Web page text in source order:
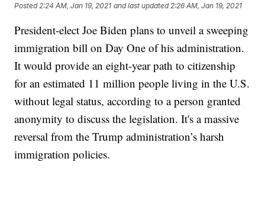
Posted 2:24 AM, Jan 19, 2021 and last updated 2:26 AM, Jan 19, 2021
President-elect Joe Biden plans to unveil a sweeping
immigration bill on Day One of his administration.
It would provide an eight-year path to citizenship
for an estimated 11 million people living in the U.S.
without legal status, according to a person granted
anonymity to discuss the legislation. It's a massive
reversal from the Trump administration’s harsh
immigration policies.